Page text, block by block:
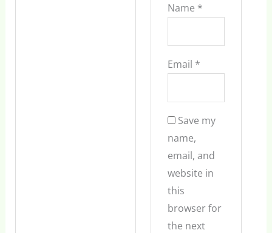
Name *
Email *
Save my
name,
email, and
website in
this
browser for
the next